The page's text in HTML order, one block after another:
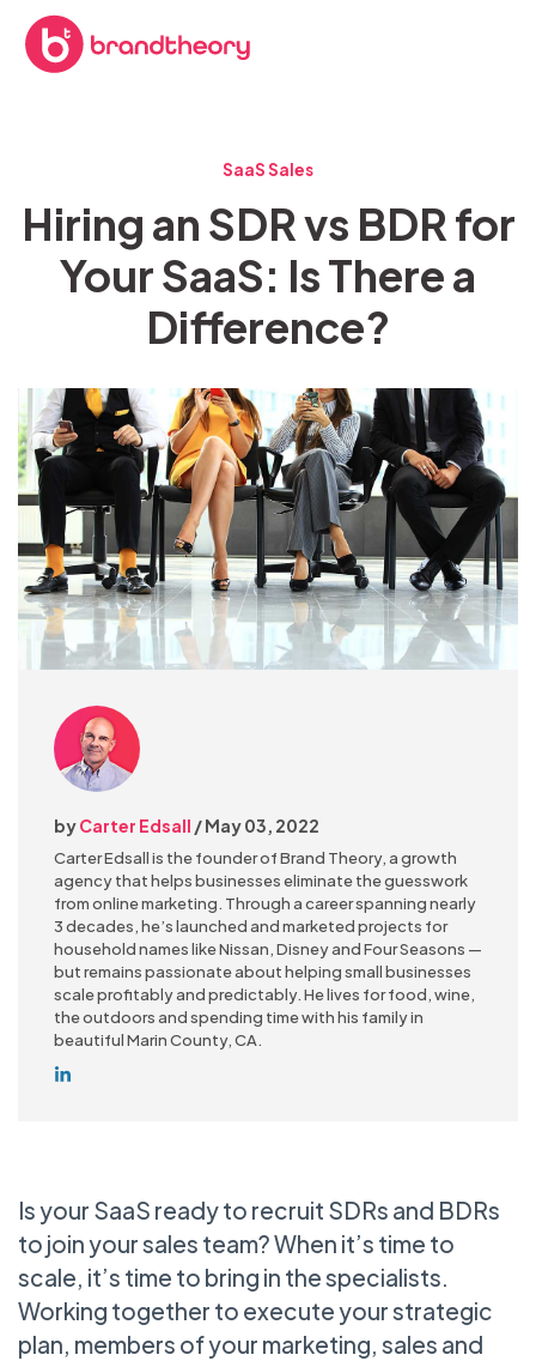
SaaS Sales
Hiring an SDR vs BDR for
Your SaaS: Is There a
Difference?
byCarter Edsall / May 03, 2022
Carter Edsall is the founder of Brand Theory, a growth
agency that helps businesses eliminate the guesswork
from online marketing. Through a career spanning nearly
3 decades, he’s launched and marketed projects for
household names like Nissan, Disney and Four Seasons —
but remains passionate about helping small businesses
scale profitably and predictably. He lives for food, wine,
the outdoors and spending time with his family in
beautiful Marin County, CA.
Is your SaaS ready to recruit SDRs and BDRs
to join your sales team? When it’s time to
scale, it’s time to bring in the specialists.
Working together to execute your strategic
plan, members of your marketing, sales and